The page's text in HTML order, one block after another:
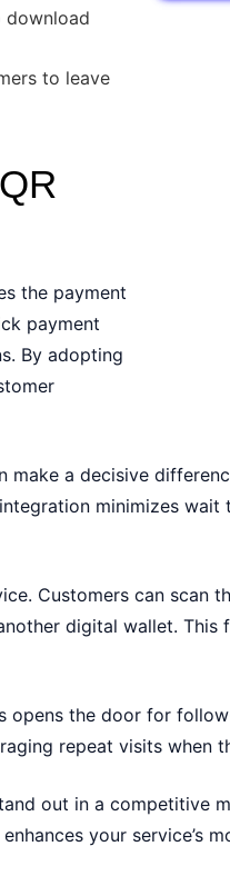
download
to leave
the payment
payment
By adopting
make a decisive
minimizes
Customers can scan
digital wallet. This
the door for
repeat visits when
out in a competitive
your service’s